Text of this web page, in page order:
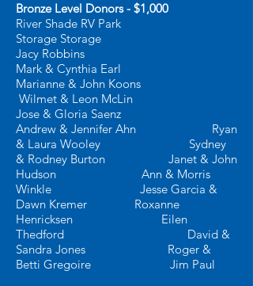
Bronze Level Donors - $1,000
River Shade RV Park
Storage Storage
Jacy Robbins
Mark & Cynthia Earl
Marianne & John Koons
Wilmet & Leon McLin
Jose & Gloria Saenz
Andrew & Jennifer Ahn Ryan
& Laura Wooley Sydney
& Rodney Burton Janet & John
Hudson Ann & Morris
Winkle Jesse Garcia &
Dawn Kremer Roxanne
Henricksen Eilen
Thedford David &
Sandra Jones Roger &
Betti Gregoire Jim Paul